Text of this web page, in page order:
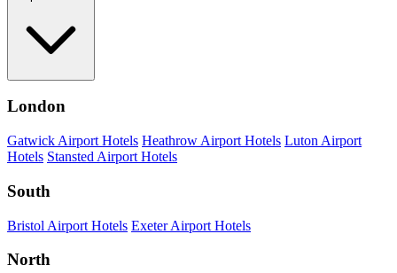
London
Gatwick Airport Hotels Heathrow Airport Hotels Luton Airport
Hotels Stansted Airport Hotels
South
Bristol Airport Hotels Exeter Airport Hotels
North